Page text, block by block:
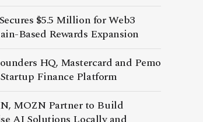
$5.5 Million for Web3
Based Rewards Expansion
HQ, Mastercard and Pemo
Finance Platform
MOZN Partner to Build